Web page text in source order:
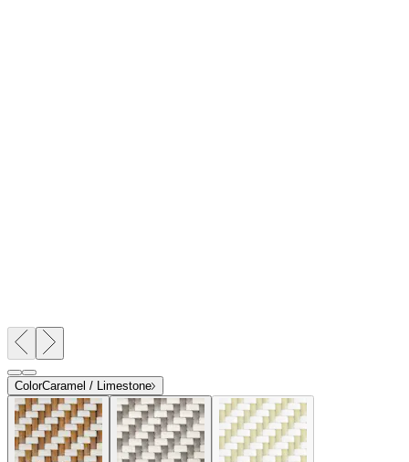
fully woven, angled apron and shelf beneath its tabletop for a clever,
yet luxurious aesthetic. Panini is available in high impact,
contrasting colorways of warm Limestone, against invigorating
Bamboo Green, rich Caramel, or cool Palladium.
DESIGNED BY JANICE FELDMAN
item#736-66-111-02-12